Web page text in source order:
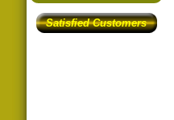
Satisfied Customers